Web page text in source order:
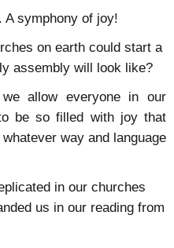
A symphony of joy!
on earth could start a
assembly will look like?
allow everyone in our
be so filled with joy that
way and language
in our churches
us in our reading from